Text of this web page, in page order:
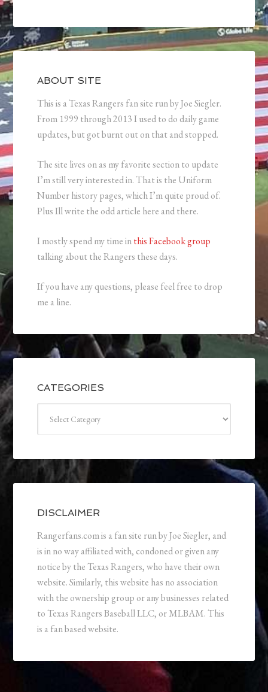
ABOUT SITE
This is a Texas Rangers fan site run by Joe Siegler.
From 1999 through 2013 I used to do daily game
updates, but got burnt out on that and stopped.
The site lives on as my favorite section to update
I’m still very interested in. That is the Uniform
Number history pages, which I’m quite proud of.
Plus Ill write the odd article here and there.
I mostly spend my time inthis Facebook group
talking about the Rangers these days.
If you have any questions, please feel free to drop
me a line.
CATEGORIES
DISCLAIMER
Rangerfans.com is a fan site run by Joe Siegler, and
is in no way affiliated with, condoned or given any
notice by the Texas Rangers, who have their own
website. Similarly, this website has no association
with the ownership group or any businesses related
to Texas Rangers Baseball LLC, or MLBAM. This
is a fan based website.